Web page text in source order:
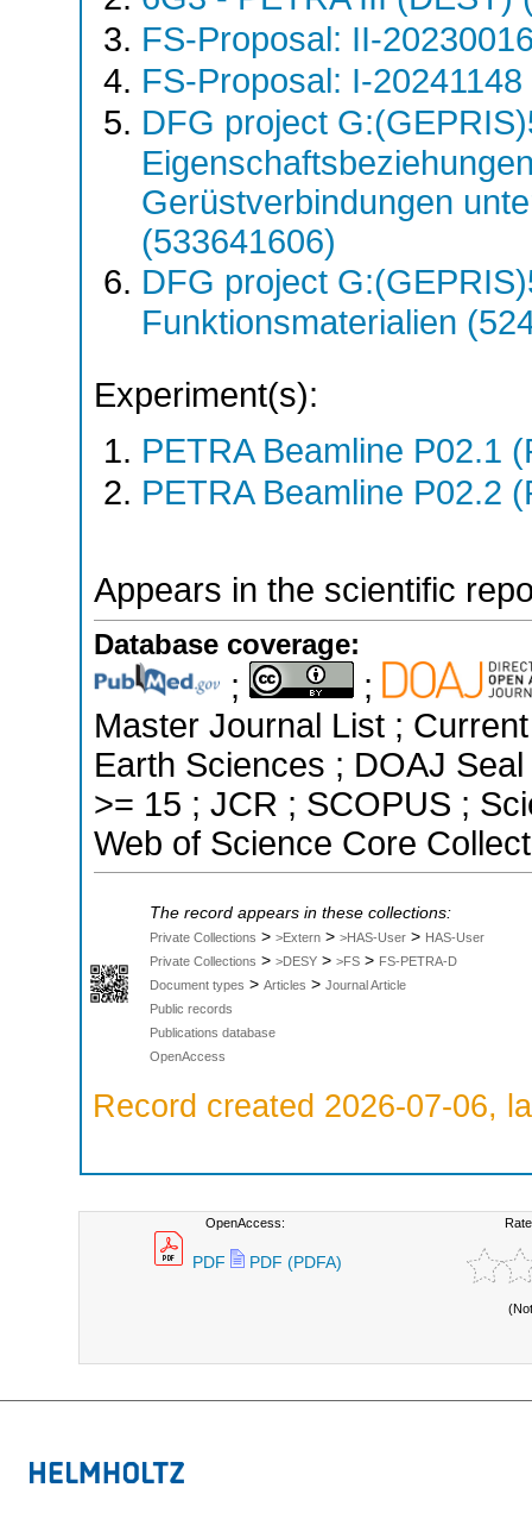
FS-Proposal: II-
FS-Proposal: I-
DFG project
Gerüstverbindungen
(533641606)
DFG project
Funktionsmaterialien
Experiment(s):
PETRA Beamline P02.1
PETRA Beamline P02.2
Appears in the scientific
Database coverage:
;
;
Master Journal List ;
Earth Sciences ; DOAJ
>= 15 ; JCR ; SCOPUS ;
Web of Science Core
The record appears in these collections:
Private Collections > >Extern > >HAS-User > HAS-User
Private Collections > >DESY > >FS > FS-PETRA-D
Document types > Articles > Journal Article
Public records
Publications database
OpenAccess
Record created 2026-07-06,
OpenAccess:
PDF PDF (PDFA)